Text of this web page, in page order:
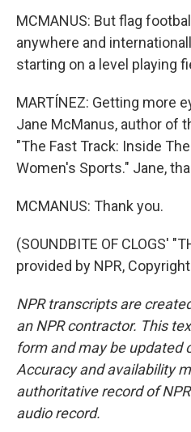
MCMANUS: But flag
anywhere and
starting on a level playing
MARTÍNEZ: Getting more
Jane McManus, author of
"The Fast Track: Inside
Women's Sports." Jane,
MCMANUS: Thank you.
(SOUNDBITE OF CLOGS'
provided by NPR, Copyright
NPR transcripts are
an NPR contractor. This
form and may be updated
Accuracy and availability
authoritative record of
audio record.